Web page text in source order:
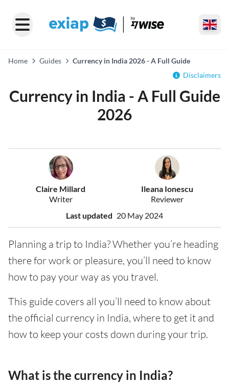
Home Guides
Currency in India 2026 - A Full Guide
Disclaimers
Currency in India - A Full Guide
2026
Claire Millard
Writer
Ileana Ionescu
Reviewer
Last updated 20 May 2024
Planning a trip to India? Whether you’re heading
there for work or pleasure, you’ll need to know
how to pay your way as you travel.
This guide covers all you’ll need to know about
the official currency in India, where to get it and
how to keep your costs down during your trip.
What is the currency in India?